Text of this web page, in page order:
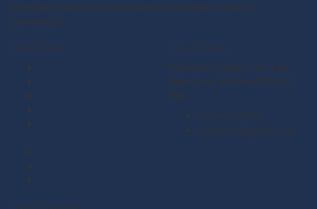
forthright views which are devoid of emotions / trader's
sentiments.
Useful Links Get in Touch
Vanimator Studios, 5A, Lala
Babu Lane, Kolkata-700002,
WB.
+919830408475
vanimator@gmail.com